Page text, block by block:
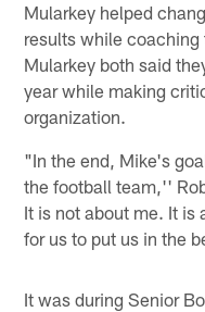
Mularkey helped
results while coaching
Mularkey both said
year while making
organization.
"In the end, Mike's
the football team,''
It is not about me. It is
for us to put us in the
It was during Senior